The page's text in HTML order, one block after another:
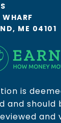
ME 04101
is
and should
and